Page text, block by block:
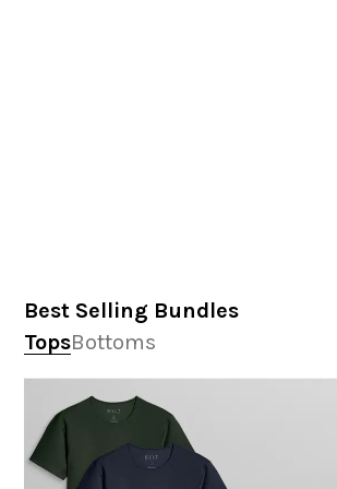
Best Selling Bundles
TopsBottoms